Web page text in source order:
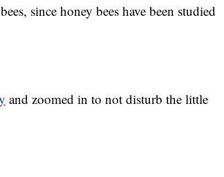
since honey bees have been studied
and zoomed in to not disturb the little